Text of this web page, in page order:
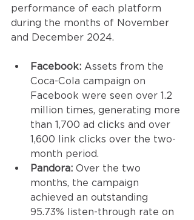
performance of each platform
during the months of November
and December 2024.
Facebook: Assets from the
Coca-Cola campaign on
Facebook were seen over 1.2
million times, generating more
than 1,700 ad clicks and over
1,600 link clicks over the two-
month period.
Pandora: Over the two
months, the campaign
achieved an outstanding
95.73% listen-through rate on